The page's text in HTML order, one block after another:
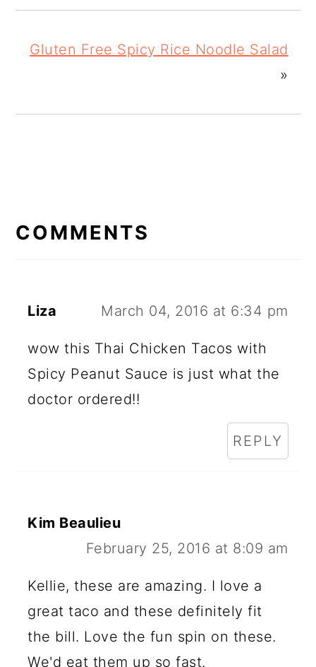
Gluten Free Spicy Rice Noodle Salad
»
INTERACTIONS
COMMENTS
Liza March 04, 2016 at 6:34 pm
wow this Thai Chicken Tacos with
Spicy Peanut Sauce is just what the
doctor ordered!!
REPLY
Kim Beaulieu
February 25, 2016 at 8:09 am
Kellie, these are amazing. I love a
great taco and these definitely fit
the bill. Love the fun spin on these.
We'd eat them up so fast.